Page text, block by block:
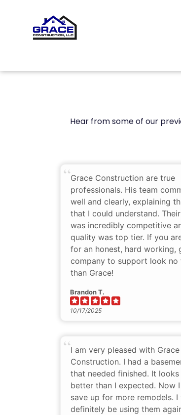
Hear from some of our
Grace Construction are true
professionals. His team
well and clearly, explaining
that I could understand.
was incredibly competitive
quality was top tier. If you
for an honest, hard working,
company to support look no
than Grace!
Brandon T.
10/17/2025
I am very pleased with Grace
Construction. I had a
that needed finished. It
better than I expected. Now
save up for more remodels. I
definitely be using them